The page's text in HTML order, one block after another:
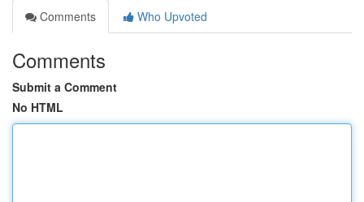
Comments
Who Upvoted
Comments
Submit a Comment
No HTML